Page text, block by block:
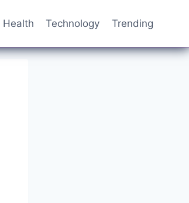
Health Technology Trending